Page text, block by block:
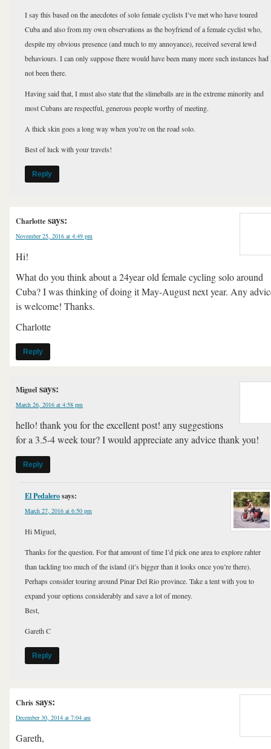
I say this based on the anecdotes of solo female cyclists I’ve met who have toured
Cuba and also from my own observations as the boyfriend of a female cyclist who,
despite my obvious presence (and much to my annoyance), received several lewd
behaviours. I can only suppose there would have been many more such instances had
not been there.
Having said that, I must also state that the slimeballs are in the extreme minority and
most Cubans are respectful, generous people worthy of meeting.
A thick skin goes a long way when you’re on the road solo.
Best of luck with your travels!
Reply
Charlotte says:
November 25, 2016 at 4:49 pm
Hi!
What do you think about a 24year old female cycling solo around
Cuba? I was thinking of doing it May-August next year. Any
is welcome! Thanks.
Charlotte
Reply
Miguel says:
March 26, 2016 at 4:58 pm
hello! thank you for the excellent post! any suggestions
for a 3.5-4 week tour? I would appreciate any advice thank you!
Reply
El Pedalerosays:
March 27, 2016 at 6:50 pm
Hi Miguel,
Thanks for the question. For that amount of time I’d pick one area to explore rahter
than tackling too much of the island (it’s bigger than it looks once you’re there).
Perhaps consider touring around Pinar Del Rio province. Take a tent with you to
expand your options considerably and save a lot of money.
Best,
Gareth C
Reply
Chris says:
December 30, 2014 at 7:04 am
Gareth,